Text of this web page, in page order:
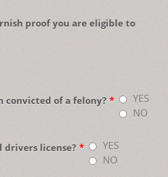
proof you are eligible to
convicted of a felony? *
YES
NO
drivers license? *
YES
NO